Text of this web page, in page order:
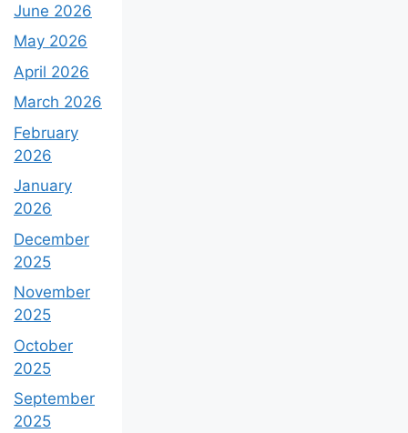
June 2026
May 2026
April 2026
March 2026
February
2026
January
2026
December
2025
November
2025
October
2025
September
2025